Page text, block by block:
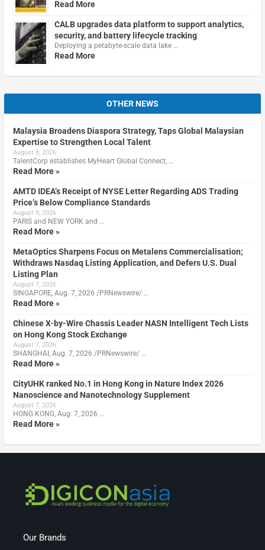
Read More
CALB upgrades data platform to support analytics,
security, and battery lifecycle tracking
Deploying a petabyte-scale data lake …
Read More
OTHER NEWS
Malaysia Broadens Diaspora Strategy, Taps Global Malaysian
Expertise to Strengthen Local Talent
August 8, 2026
TalentCorp establishes MyHeart Global Connect, …
Read More »
AMTD IDEA’s Receipt of NYSE Letter Regarding ADS Trading
Price’s Below Compliance Standards
August 8, 2026
PARIS and NEW YORK and …
Read More »
MetaOptics Sharpens Focus on Metalens Commercialisation;
Withdraws Nasdaq Listing Application, and Defers U.S. Dual
Listing Plan
August 7, 2026
SINGAPORE, Aug. 7, 2026 /PRNewswire/ …
Read More »
Chinese X-by-Wire Chassis Leader NASN Intelligent Tech Lists
on Hong Kong Stock Exchange
August 7, 2026
SHANGHAI, Aug. 7, 2026 /PRNewswire/ …
Read More »
CityUHK ranked No.1 in Hong Kong in Nature Index 2026
Nanoscience and Nanotechnology Supplement
August 7, 2026
HONG KONG, Aug. 7, 2026 …
Read More »
Our Brands